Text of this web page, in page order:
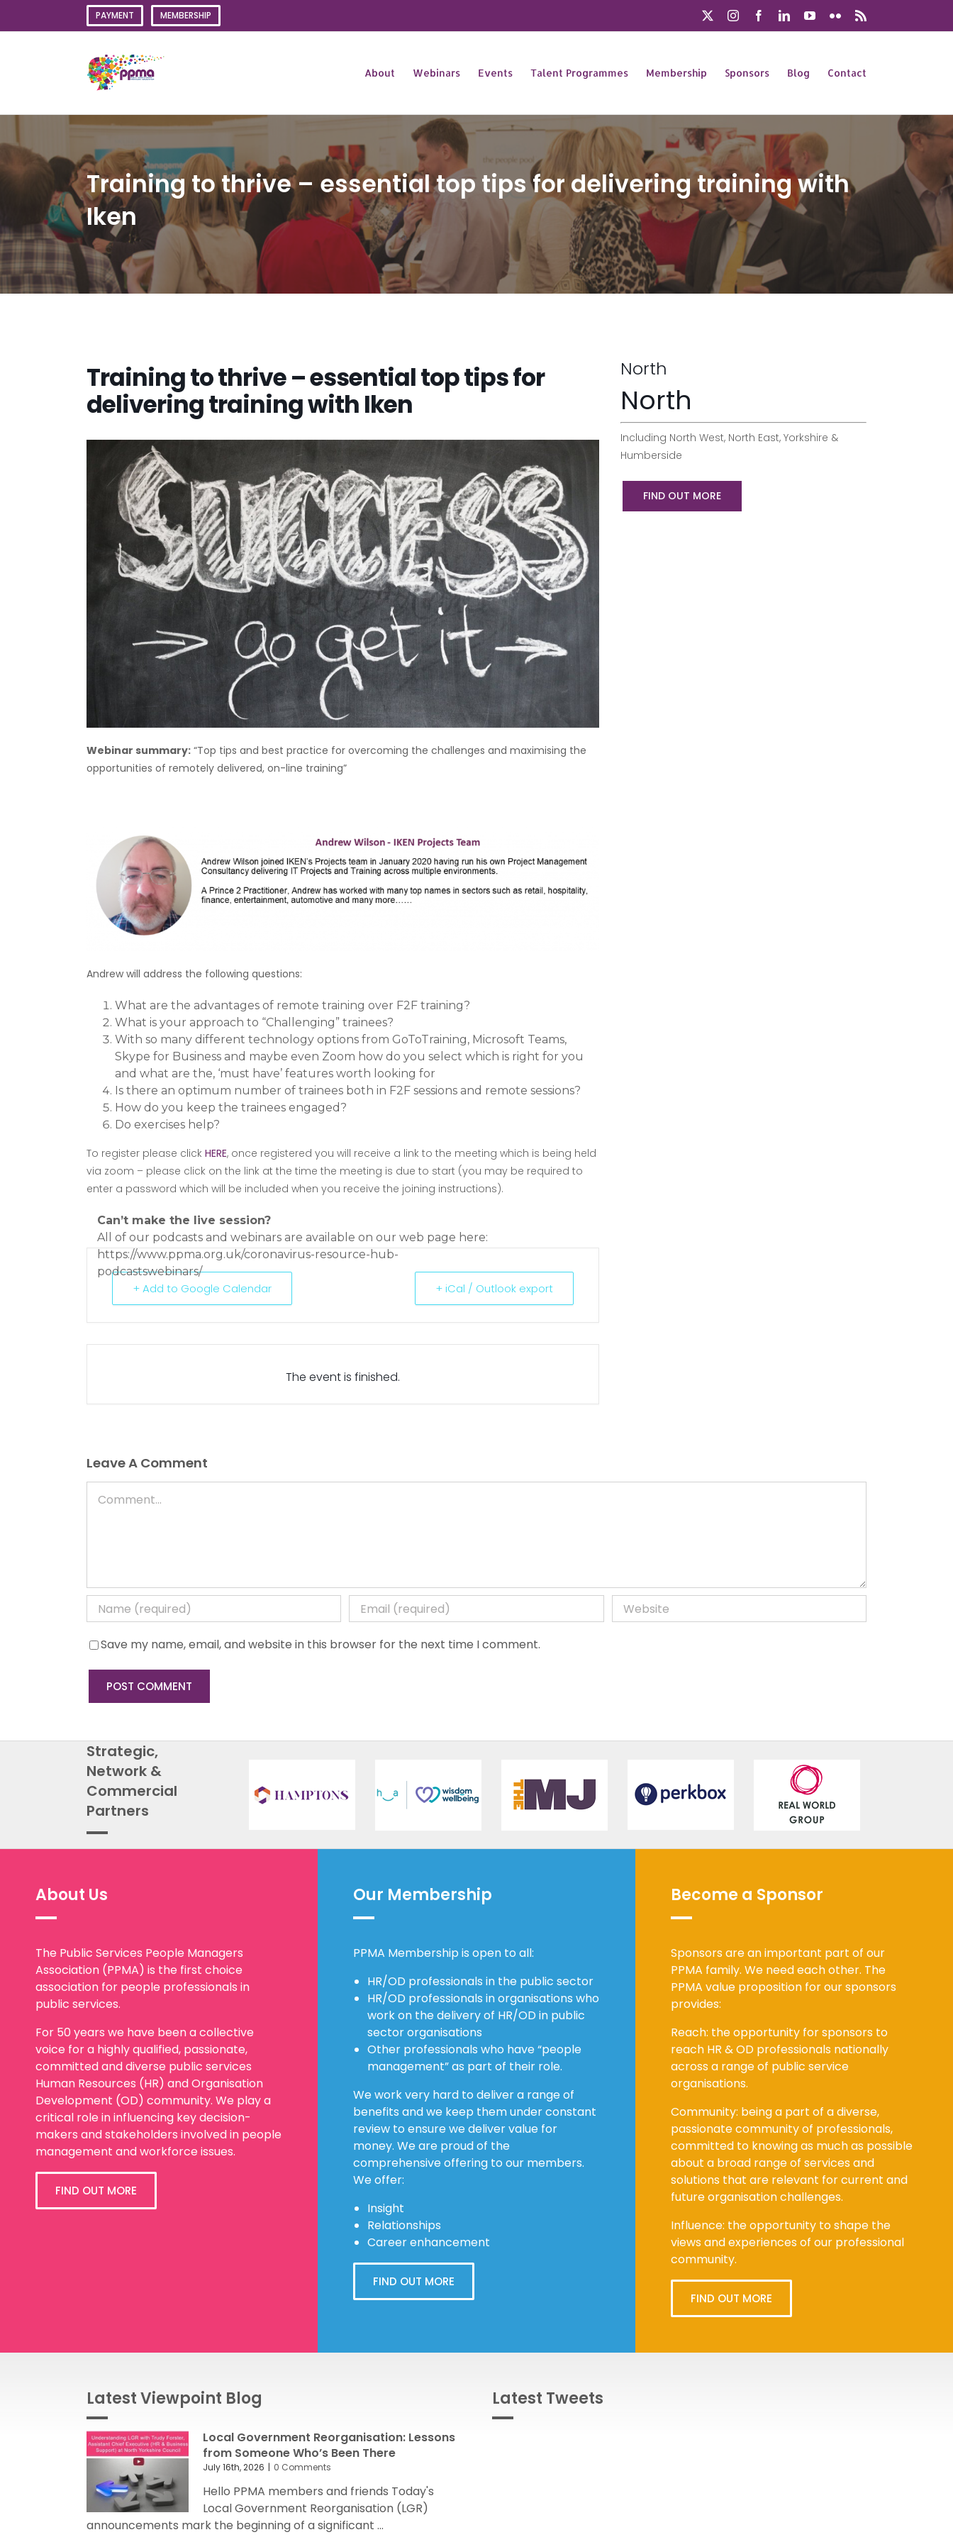
PAYMENT MEMBERSHIP InstagramFacebookLinkedInYouTube
Flickr
About Webinars Events Talent Programmes Membership Sponsors Blog Contact
Training to thrive – essential top tips for delivering training with
Iken
Training to thrive – essential top tips for
delivering training with Iken
Webinar summary: “Top tips and best practice for overcoming the challenges and maximising the
opportunities of remotely delivered, on-line training”
Andrew will address the following questions:
What are the advantages of remote training over F2F training?
What is your approach to “Challenging” trainees?
With so many different technology options from GoToTraining, Microsoft Teams,
Skype for Business and maybe even Zoom how do you select which is right for you
and what are the, ‘must have’ features worth looking for
Is there an optimum number of trainees both in F2F sessions and remote sessions?
How do you keep the trainees engaged?
Do exercises help?
To register please click HERE, once registered you will receive a link to the meeting which is being held
via zoom – please click on the link at the time the meeting is due to start (you may be required to
enter a password which will be included when you receive the joining instructions).
Can’t make the live session?
All of our podcasts and webinars are available on our web page here:
https://www.ppma.org.uk/coronavirus-resource-hub-
podcastswebinars/
+ Add to Google Calendar + iCal / Outlook export
The event is finished.
North
North
Including North West, North East, Yorkshire &
Humberside
FIND OUT MORE
Leave A Comment
Save my name, email, and website in this browser for the next time I comment.
Strategic,
Network &
Commercial
Partners
About Us
The Public Services People Managers
Association (PPMA) is the first choice
association for people professionals in
public services.
For 50 years we have been a collective
voice for a highly qualified, passionate,
committed and diverse public services
Human Resources (HR) and Organisation
Development (OD) community. We play a
critical role in influencing key decision-
makers and stakeholders involved in people
management and workforce issues.
FIND OUT MORE
Our Membership
PPMA Membership is open to all:
HR/OD professionals in the public sector
HR/OD professionals in organisations who
work on the delivery of HR/OD in public
sector organisations
Other professionals who have “people
management” as part of their role.
We work very hard to deliver a range of
benefits and we keep them under constant
review to ensure we deliver value for
money. We are proud of the
comprehensive offering to our members.
We offer:
Insight
Relationships
Career enhancement
FIND OUT MORE
Become a Sponsor
Sponsors are an important part of our
PPMA family. We need each other. The
PPMA value proposition for our sponsors
provides:
Reach: the opportunity for sponsors to
reach HR & OD professionals nationally
across a range of public service
organisations.
Community: being a part of a diverse,
passionate community of professionals,
committed to knowing as much as possible
about a broad range of services and
solutions that are relevant for current and
future organisation challenges.
Influence: the opportunity to shape the
views and experiences of our professional
community.
FIND OUT MORE
Latest Viewpoint Blog
Local Government Reorganisation: Lessons
from Someone Who’s Been There
July 16th, 2026 | 0 Comments
Hello PPMA members and friends Today's
Local Government Reorganisation (LGR)
announcements mark the beginning of a significant ...
Latest Tweets